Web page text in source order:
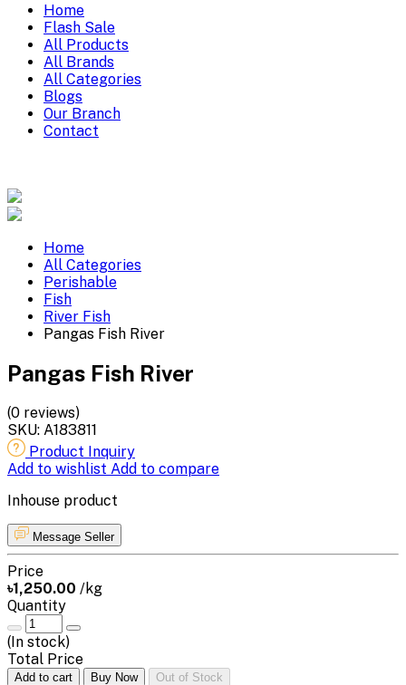
Home
Flash Sale
All Products
All Brands
All Categories
Blogs
Our Branch
Contact
Home
All Categories
Perishable
Fish
River Fish
Pangas Fish River
Pangas Fish River
(0 reviews)
SKU: A183811
Product Inquiry
Add to wishlist Add to compare
Inhouse product
Message Seller
Price
৳1,250.00 /kg
Quantity
(In stock)
Total Price
Add to cart Buy Now Out of Stock